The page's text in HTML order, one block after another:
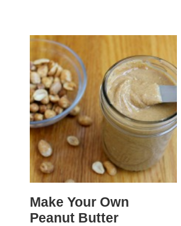
Make Your Own
Peanut Butter